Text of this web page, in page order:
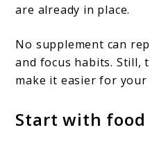
are already in place.
No supplement can
and focus habits. Still,
make it easier for
Start with food